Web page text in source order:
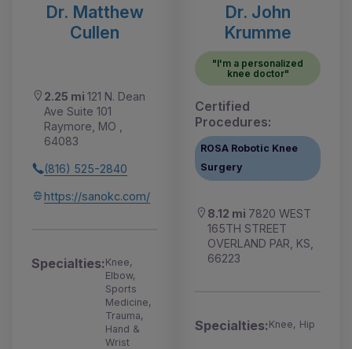
Dr. Matthew
Cullen
2.25 mi 121 N. Dean
Ave Suite 101
Raymore, MO ,
64083
(816) 525-2840
https://sanokc.com/
Specialties:Knee,
Elbow,
Sports
Medicine,
Trauma,
Hand &
Wrist
Dr. John
Krumme
"I'm a personalized
knee doctor"
Certified
Procedures:
ROSA Robotic Knee
Surgery
8.12 mi 7820 WEST
165TH STREET
OVERLAND PAR, KS,
66223
Specialties:Knee, Hip